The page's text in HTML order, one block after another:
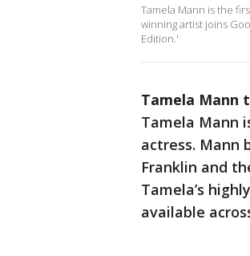
Tamela Mann is the
winning artist joins
Edition.'
Tamela Mann
Tamela Mann
actress. Mann
Franklin and
Tamela’s
available